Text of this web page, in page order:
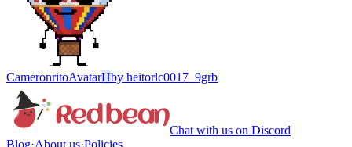
CameronritoAvatarHby heitorlc0017_9grb
Chat with us on Discord
Blog·About us·Policies